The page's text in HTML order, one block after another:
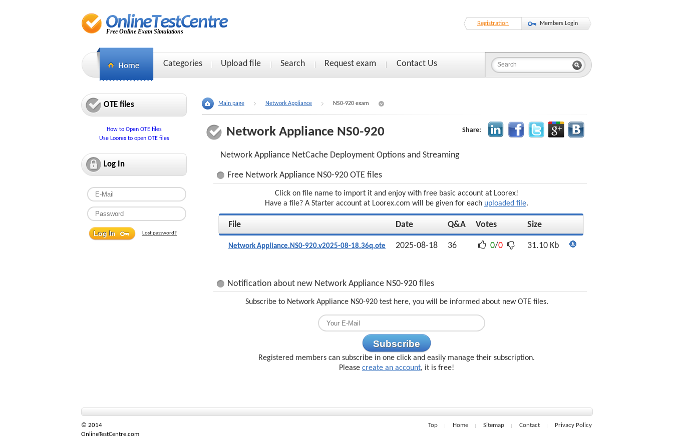
Free Online Exam Simulations
Registration Members Login
Categories Upload file Search Request exam Contact Us
OTE files
How to Open OTE files
Use Loorex to open OTE files
Log In
Lost password?
Main page Network Appliance NS0-920 exam
Network Appliance NS0-920 Share:
Network Appliance NetCache Deployment Options and Streaming
Free Network Appliance NS0-920 OTE files
Click on file name to import it and enjoy with free basic account at Loorex!
Have a file? A Starter account at Loorex.com will be given for each uploaded file.
File Date Q&A Votes Size
Network Appliance.NS0-920.v2025-08-18.36q.ote 2025-08-18 36 0/0 31.10 Kb
Notification about new Network Appliance NS0-920 files
Subscribe to Network Appliance NS0-920 test here, you will be informed about new OTE files.
Subscribe
Registered members can subscribe in one click and easily manage their subscription.
Please create an account, it is free!
© 2014
OnlineTestCentre.com
Top Home Sitemap Contact Privacy Policy